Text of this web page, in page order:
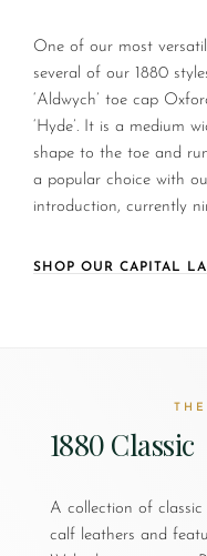
One of our most
several of our 1880
‘Aldwych’ toe cap
‘Hyde’. It is a medium
shape to the toe and
a popular choice with
introduction, currently
SHOP OUR CAPITAL
1880 Classic
A collection of
calf leathers and